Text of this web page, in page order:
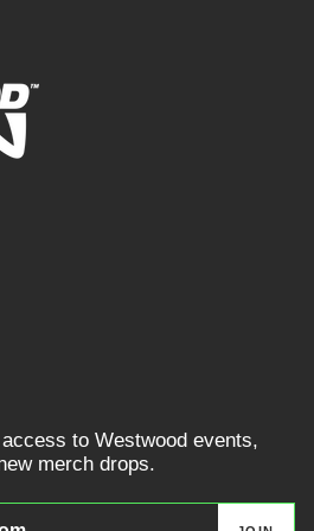
to Westwood events,
merch drops.